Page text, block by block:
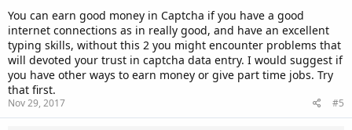
You can earn good money in Captcha if you have a good
internet connections as in really good, and have an excellent
typing skills, without this 2 you might encounter problems that
will devoted your trust in captcha data entry. I would suggest if
you have other ways to earn money or give part time jobs. Try
that first.
Nov 29, 2017 #5